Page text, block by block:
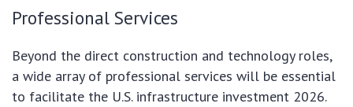
Professional Services
Beyond the direct construction and technology roles,
a wide array of professional services will be essential
to facilitate the U.S. infrastructure investment 2026.